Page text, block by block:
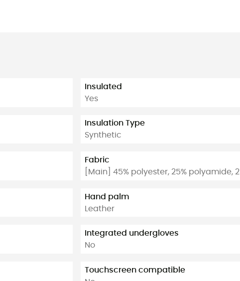
Insulated
Yes
Insulation Type
Synthetic
Fabric
[Main] 45% polyester, 25% polyamide,
Hand palm
Leather
Integrated undergloves
No
Touchscreen compatible